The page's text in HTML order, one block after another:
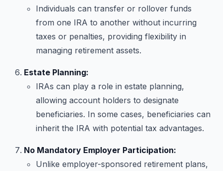
Individuals can transfer or rollover funds
from one IRA to another without incurring
taxes or penalties, providing flexibility in
managing retirement assets.
Estate Planning:
IRAs can play a role in estate planning,
allowing account holders to designate
beneficiaries. In some cases, beneficiaries can
inherit the IRA with potential tax advantages.
No Mandatory Employer Participation:
Unlike employer-sponsored retirement plans,